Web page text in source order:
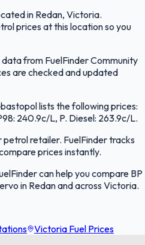
in Redan, Victoria.
prices at this location so you
from FuelFinder Community
are checked and updated
lists the following prices:
240.9c/L, P. Diesel: 263.9c/L.
petrol retailer. FuelFinder tracks
prices instantly.
can help you compare BP
in Redan and across Victoria.
Victoria Fuel Prices